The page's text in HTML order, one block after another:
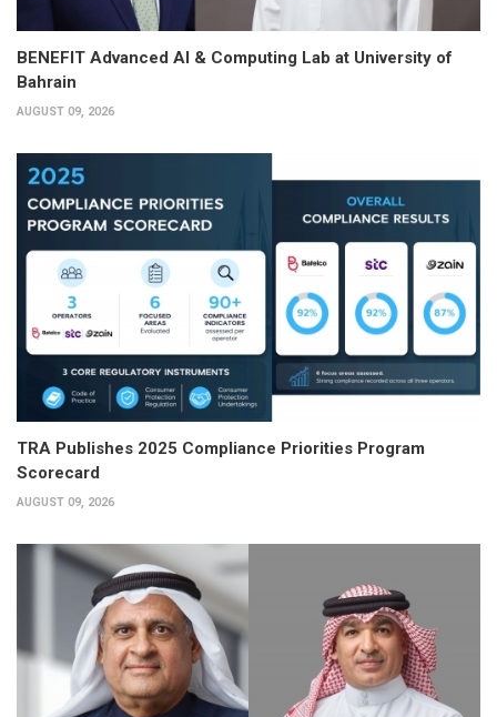
BENEFIT Advanced AI & Computing Lab at University of
Bahrain
AUGUST 09, 2026
TRA Publishes 2025 Compliance Priorities Program
Scorecard
AUGUST 09, 2026